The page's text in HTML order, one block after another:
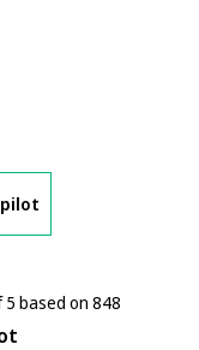
5 based on 848